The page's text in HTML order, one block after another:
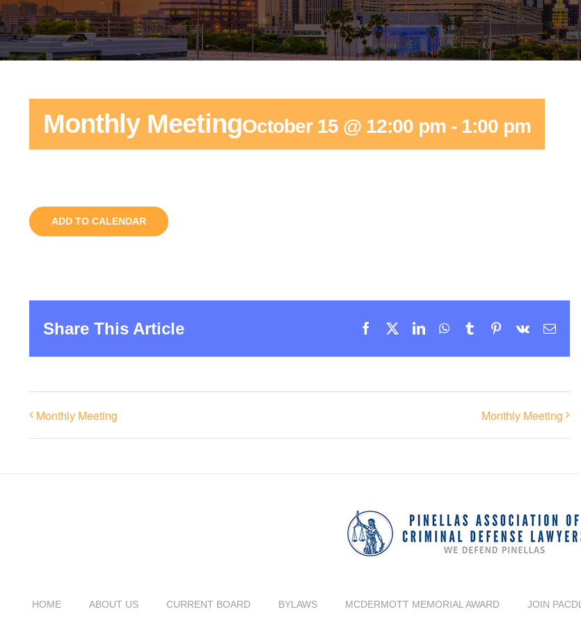
Monthly MeetingOctober 15 @ 12:00 pm - 1:00 pm
ADD TO CALENDAR
Share This Article Facebook LinkedInWhatsApp
TumblrPinterest
Vk Email
Monthly Meeting Monthly Meeting
HOME ABOUT US CURRENT BOARD BYLAWS MCDERMOTT MEMORIAL AWARD JOIN PACDL